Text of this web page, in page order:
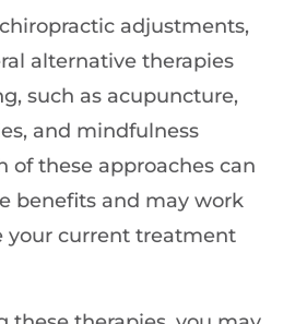
adjustments,
alternative therapies
such as acupuncture,
and mindfulness
of these approaches can
benefits and may work
your current treatment